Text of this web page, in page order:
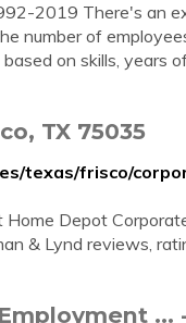
2019 There's an
number of
on skills, years
TX 75035
texas/frisco/
Depot
& Lynd reviews,
...